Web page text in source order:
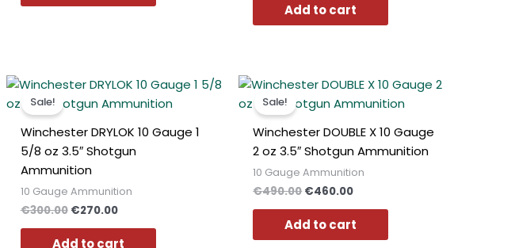
Add to cart
Sale!
Winchester DRYLOK 10 Gauge 1
5/8 oz 3.5″ Shotgun
Ammunition
10 Gauge Ammunition
€300.00
Original
was:
€270.00
Current
is:
Add to cart
Sale!
Winchester DOUBLE X 10 Gauge
2 oz 3.5″ Shotgun Ammunition
10 Gauge Ammunition
€490.00
Original
was:
€460.00
Current
is:
Add to cart